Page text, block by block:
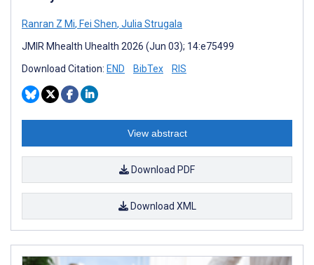
Ranran Z Mi, Fei Shen, Julia Strugala
JMIR Mhealth Uhealth 2026 (Jun 03); 14:e75499
Download Citation: END BibTex RIS
View abstract
Download PDF
Download XML